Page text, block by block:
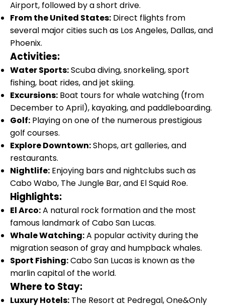
Airport, followed by a short drive.
From the United States: Direct flights from
several major cities such as Los Angeles, Dallas, and
Phoenix.
Activities:
Water Sports:Scuba diving, snorkeling, sport
fishing, boat rides, and jet skiing.
Excursions: Boat tours for whale watching (from
December to April), kayaking, and paddleboarding.
Golf: Playing on one of the numerous prestigious
golf courses.
Explore Downtown:Shops, art galleries, and
restaurants.
Nightlife: Enjoying bars and nightclubs such as
Cabo Wabo, The Jungle Bar, and El Squid Roe.
Highlights:
El Arco:A natural rock formation and the most
famous landmark of Cabo San Lucas.
Whale Watching:A popular activity during the
migration season of gray and humpback whales.
Sport Fishing:Cabo San Lucas is known as the
marlin capital of the world.
Where to Stay:
Luxury Hotels: The Resort at Pedregal, One&Only